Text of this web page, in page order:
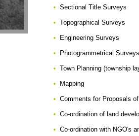
Sectional Title Surveys
Topographical Surveys
Engineering Surveys
Photogrammetrical Surveys
Town Planning (township
Mapping
Comments for Proposals
Co-ordination of land
Co-ordination with NGO's